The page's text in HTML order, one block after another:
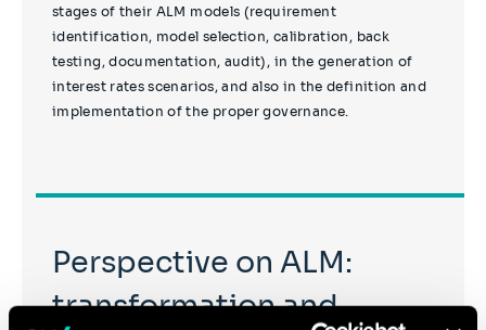
stages of their ALM models (requirement
identification, model selection, calibration, back
testing, documentation, audit), in the generation of
interest rates scenarios, and also in the definition and
implementation of the proper governance.
Perspective on ALM:
transformation and